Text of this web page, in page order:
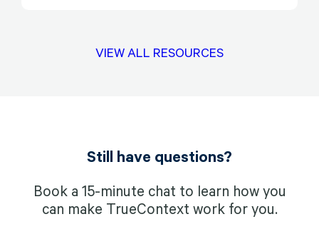
VIEW ALL RESOURCES
Still have questions?
Book a 15-minute chat to learn how you
can make TrueContext work for you.